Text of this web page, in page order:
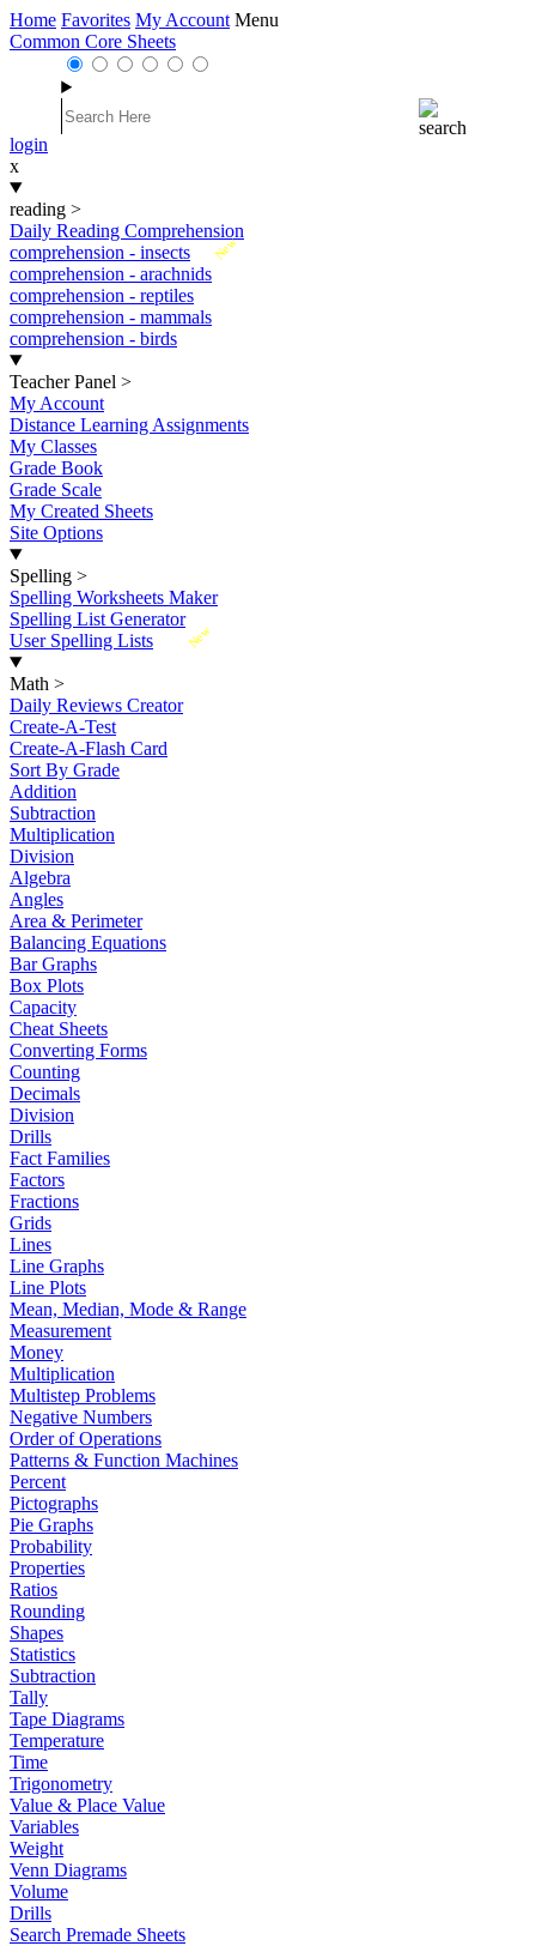
Home Favorites My Account Menu
Common Core Sheets
login
x
reading >
Daily Reading Comprehension
New
comprehension - insects
comprehension - arachnids
comprehension - reptiles
comprehension - mammals
comprehension - birds
Teacher Panel >
My Account
Distance Learning Assignments
My Classes
Grade Book
Grade Scale
My Created Sheets
Site Options
Spelling >
Spelling Worksheets Maker
Spelling List Generator
New
User Spelling Lists
Math >
Daily Reviews Creator
Create-A-Test
Create-A-Flash Card
Sort By Grade
Addition
Subtraction
Multiplication
Division
Algebra
Angles
Area & Perimeter
Balancing Equations
Bar Graphs
Box Plots
Capacity
Cheat Sheets
Converting Forms
Counting
Decimals
Division
Drills
Fact Families
Factors
Fractions
Grids
Lines
Line Graphs
Line Plots
Mean, Median, Mode & Range
Measurement
Money
Multiplication
Multistep Problems
Negative Numbers
Order of Operations
Patterns & Function Machines
Percent
Pictographs
Pie Graphs
Probability
Properties
Ratios
Rounding
Shapes
Statistics
Subtraction
Tally
Tape Diagrams
Temperature
Time
Trigonometry
Value & Place Value
Variables
Weight
Venn Diagrams
Volume
Drills
Search Premade Sheets